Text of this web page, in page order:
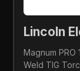
Lincoln
Magnum PRO
Weld TIG